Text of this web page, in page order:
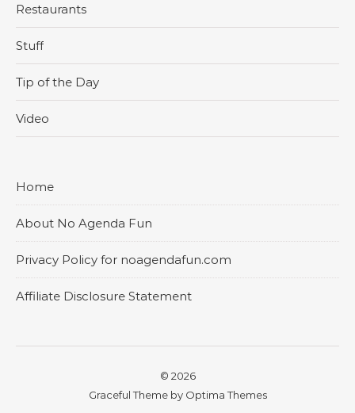
Restaurants
Stuff
Tip of the Day
Video
Home
About No Agenda Fun
Privacy Policy for noagendafun.com
Affiliate Disclosure Statement
© 2026
Graceful Theme by Optima Themes